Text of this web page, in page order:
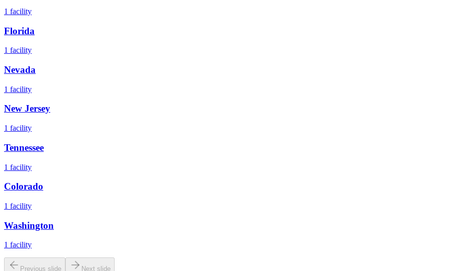
1 facility
Florida
1 facility
Nevada
1 facility
New Jersey
1 facility
Tennessee
1 facility
Colorado
1 facility
Washington
1 facility
Previous slide Next slide